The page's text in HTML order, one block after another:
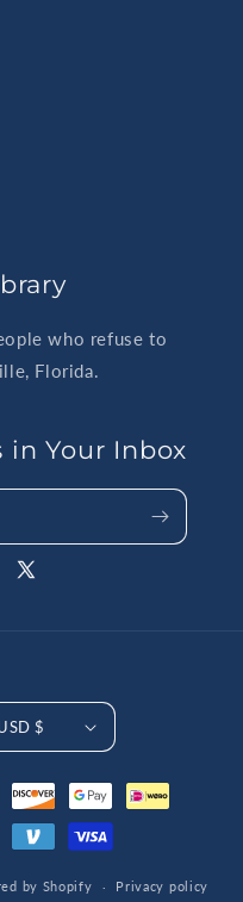
who refuse to
Florida.
in Your Inbox
X
United States | USD $
by Shopify Privacy policy